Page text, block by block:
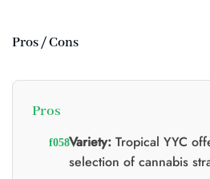
Pros / Cons
Pros
Variety:Tropical YYC
selection of cannabis